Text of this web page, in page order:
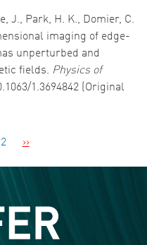
J., Park, H. K., Domier, C.
imaging of edge-
unperturbed and
fields. Physics of
1.3694842 (Original
Next page
››